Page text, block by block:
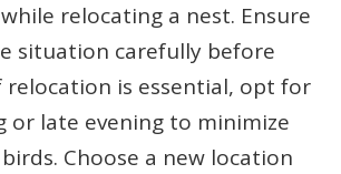
relocating a nest. Ensure
situation carefully before
relocation is essential, opt for
or late evening to minimize
Choose a new location